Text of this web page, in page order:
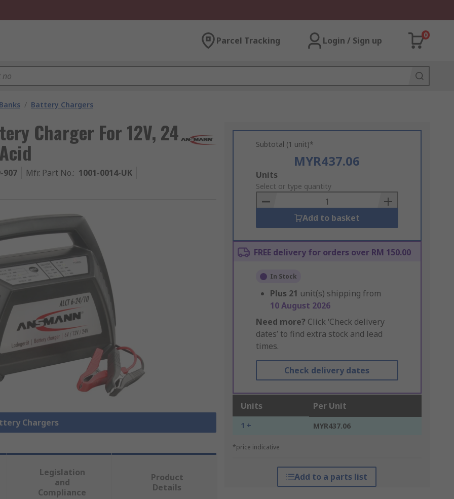
Parcel Tracking Login / Sign up
0
/ Battery Chargers
Charger For 12V, 24
907 Mfr. Part No.: 1001-0014-UK
Chargers
Subtotal (1 unit)*
MYR437.06
Add
to
Basket
Units
Select or type quantity
Add to basket
FREE delivery for orders over RM 150.00
In Stock
Plus 21 unit(s) shipping from
10 August 2026
Need more? Click ‘Check delivery
dates’ to find extra stock and lead
times.
Check delivery dates
Units Per Unit
1 + MYR437.06
*price indicative
Add to a parts list
Legislation
and
Compliance
Product
Details